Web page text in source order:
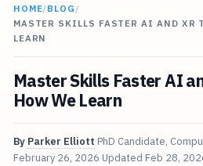
HOME/BLOG /
MASTER SKILLS FASTER AI AND XR
LEARN
Master Skills Faster AI
How We Learn
By Parker Elliott PhD Candidate,
February 26, 2026 Updated Feb 28,